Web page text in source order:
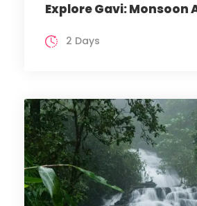
Explore Gavi: Monsoon
2 Days